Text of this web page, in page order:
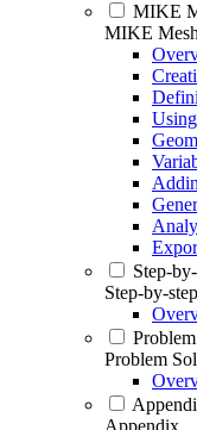
MIKE
MIKE
Step-
Step-by-
Problem
Appendix